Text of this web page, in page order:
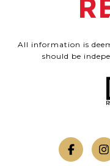
All information is
should be